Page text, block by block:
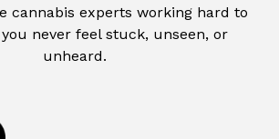
cannabis experts working hard to
never feel stuck, unseen, or
unheard.